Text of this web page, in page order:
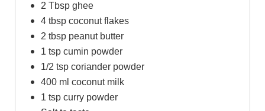
2 Tbsp ghee
4 tbsp coconut flakes
2 tbsp peanut butter
1 tsp cumin powder
1/2 tsp coriander powder
400 ml coconut milk
1 tsp curry powder